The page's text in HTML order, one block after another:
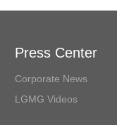
Press Center
Corporate News
LGMG Videos